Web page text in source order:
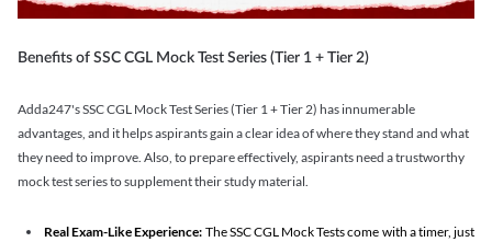
Benefits of SSC CGL Mock Test Series (Tier 1 + Tier 2)
Adda247's SSC CGL Mock Test Series (Tier 1 + Tier 2) has innumerable
advantages, and it helps aspirants gain a clear idea of where they stand and what
they need to improve. Also, to prepare effectively, aspirants need a trustworthy
mock test series to supplement their study material.
Real Exam-Like Experience: The SSC CGL Mock Tests come with a timer, just